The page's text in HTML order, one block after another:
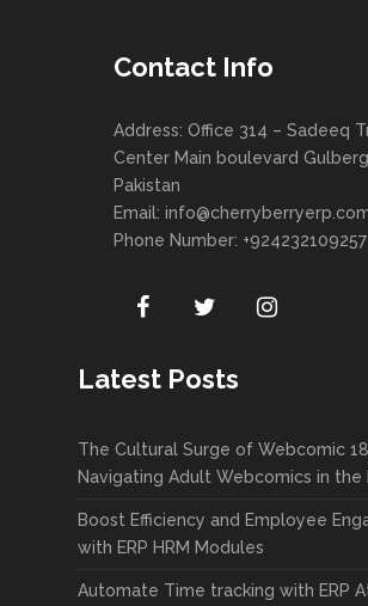
Contact Info
Address: Office 314 – Sadeeq
Center Main boulevard Gulberg,
Pakistan
Email:
Phone Number: +924232109257
Latest Posts
The Cultural Surge of Webcomic
Navigating Adult Webcomics in the
Boost Efficiency and Employee
with ERP HRM Modules
Automate Time tracking with ERP